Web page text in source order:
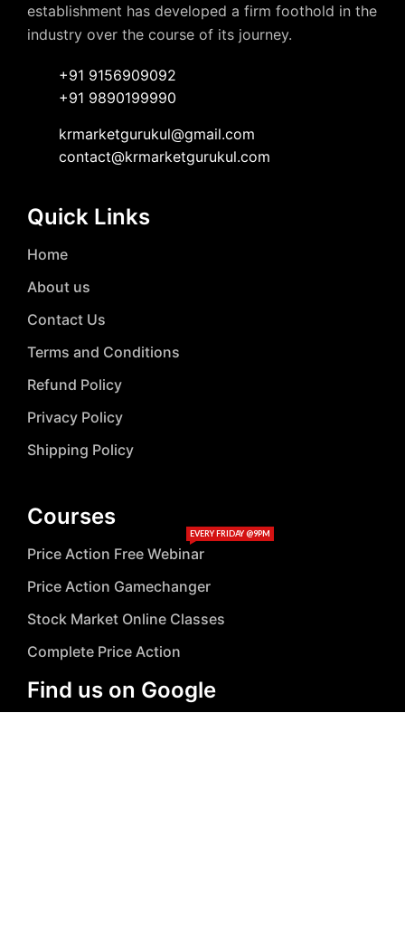
establishment has developed a firm foothold in the
industry over the course of its journey.
+91 9156909092
+91 9890199990
krmarketgurukul@gmail.com
contact@krmarketgurukul.com
Quick Links
Home
About us
Contact Us
Terms and Conditions
Refund Policy
Privacy Policy
Shipping Policy
Courses
Price Action Free Webinar
EVERY FRIDAY @9PM
Price Action Gamechanger
Stock Market Online Classes
Complete Price Action
Find us on Google